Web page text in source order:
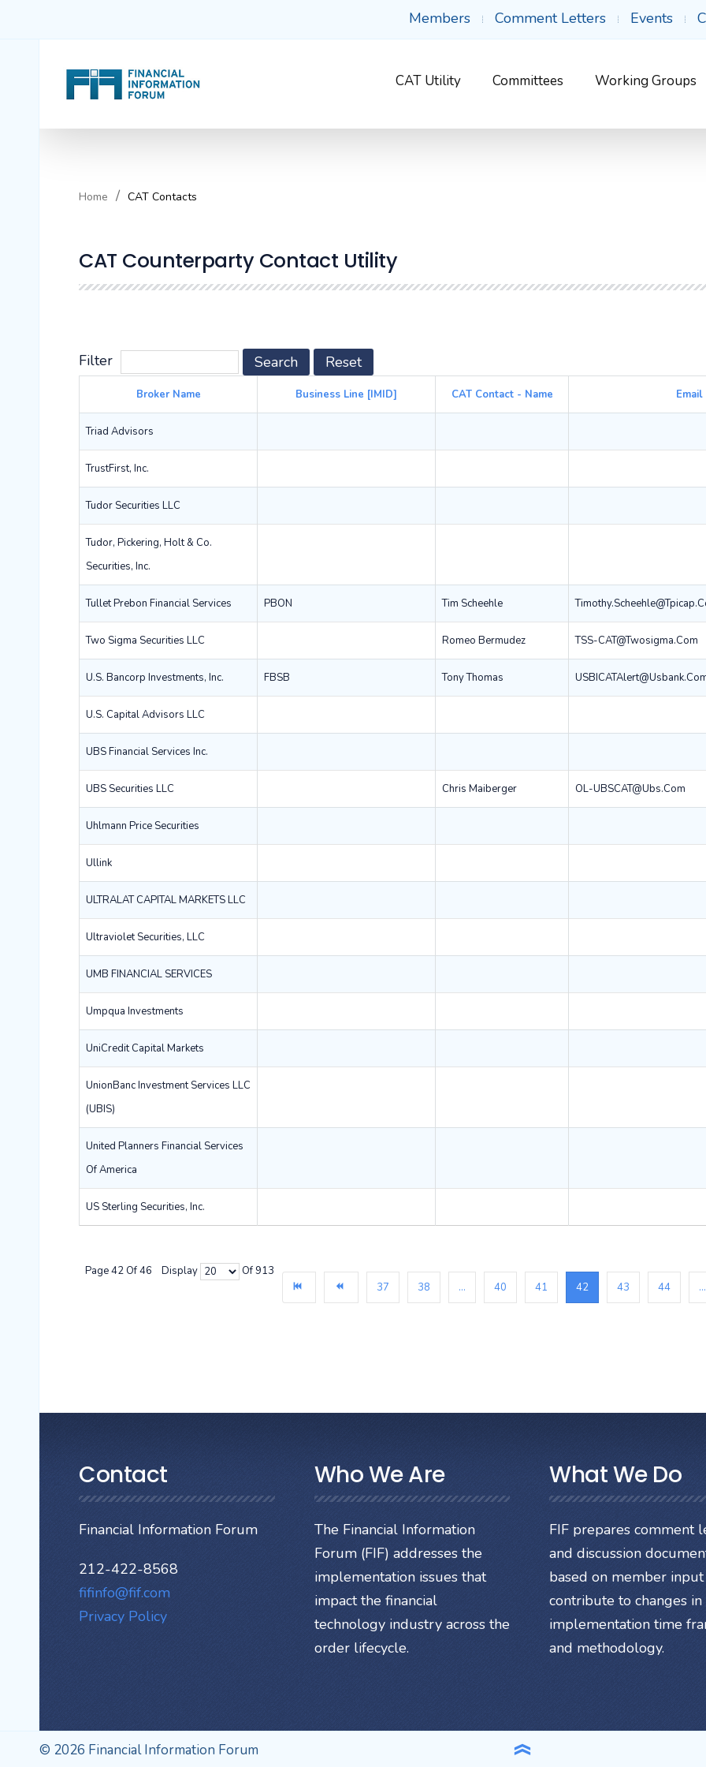
Members Comment Letters Events
CAT Utility Committees Working Groups
Home CAT Contacts
CAT Counterparty Contact Utility
Filter Search Reset
Broker Name Business Line [IMID] CAT Contact - Name Email
Triad Advisors
TrustFirst, Inc.
Tudor Securities LLC
Tudor, Pickering, Holt & Co.
Securities, Inc.
Tullet Prebon Financial Services PBON Tim Scheehle
Two Sigma Securities LLC Romeo Bermudez TSS-CAT@twosigma.com
U.S. Bancorp Investments, Inc. FBSB Tony Thomas
U.S. Capital Advisors LLC
UBS Financial Services Inc.
UBS Securities LLC Chris Maiberger OL-UBSCAT@ubs.com
Uhlmann Price Securities
Ullink
ULTRALAT CAPITAL MARKETS LLC
Ultraviolet Securities, LLC
UMB FINANCIAL SERVICES
Umpqua Investments
UniCredit Capital Markets
UnionBanc Investment Services LLC
(UBIS)
United Planners Financial Services
Of America
US Sterling Securities, Inc.
Page 42 Of 46 Display
Of 913
37
38 ... 40 41 42 43 44 ...
Contact
Financial Information Forum
212-422-8568
fifinfo@fif.com
Privacy Policy
Who We Are
The Financial Information
Forum (FIF) addresses the
implementation issues that
impact the financial
technology industry across the
order lifecycle.
What We Do
FIF prepares comment
and discussion
based on member
contribute to changes in
implementation time
and methodology.
© 2026 Financial Information Forum